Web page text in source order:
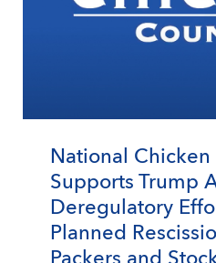
National Chicken
Supports Trump
Deregulatory
Planned